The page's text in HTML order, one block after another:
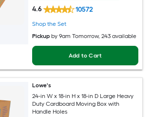
4.6
10572
Shop the Set
Pickup by9am Tomorrow, 243 available
Add to Cart
Lowe's
24-in W x 18-in H x 18-in D Large Heavy
Duty Cardboard Moving Box with
Handle Holes